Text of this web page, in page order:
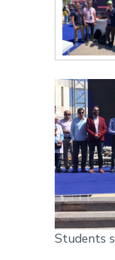
Students